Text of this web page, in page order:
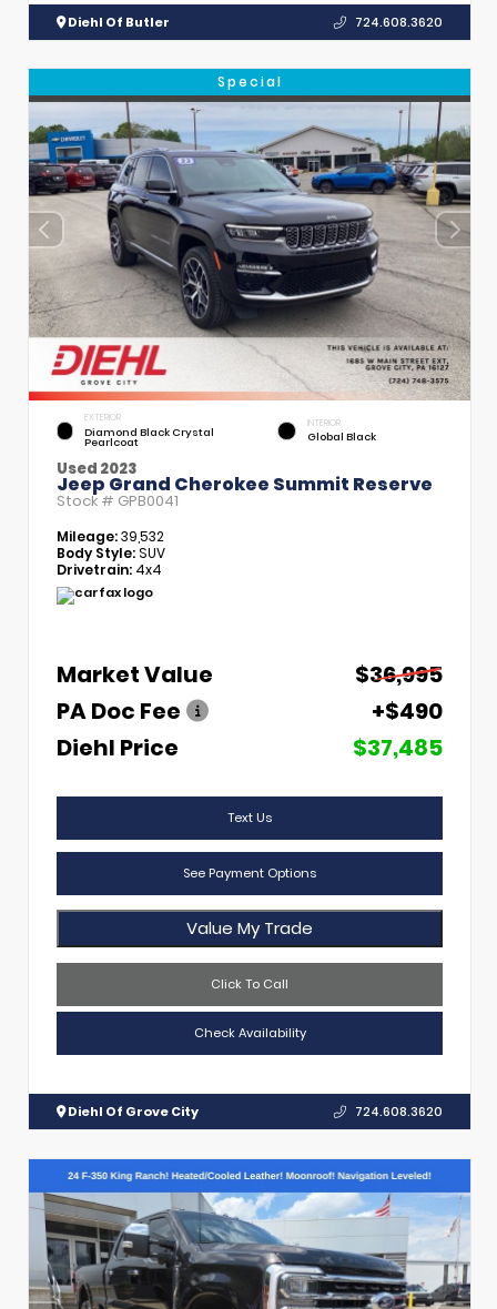
Diehl Of Butler 724.608.3620
Special
EXTERIOR
Diamond Black Crystal
Pearlcoat
INTERIOR
Global Black
Used 2023
Jeep Grand Cherokee Summit Reserve
Stock # GPB0041
Mileage:39,532
Body Style:SUV
Drivetrain: 4x4
Market Value
$36,995
PA Doc Fee
+$490
Diehl Price
$37,485
Text Us
See Payment Options
Value My Trade
Click To Call
Check Availability
Diehl Of Grove City 724.608.3620